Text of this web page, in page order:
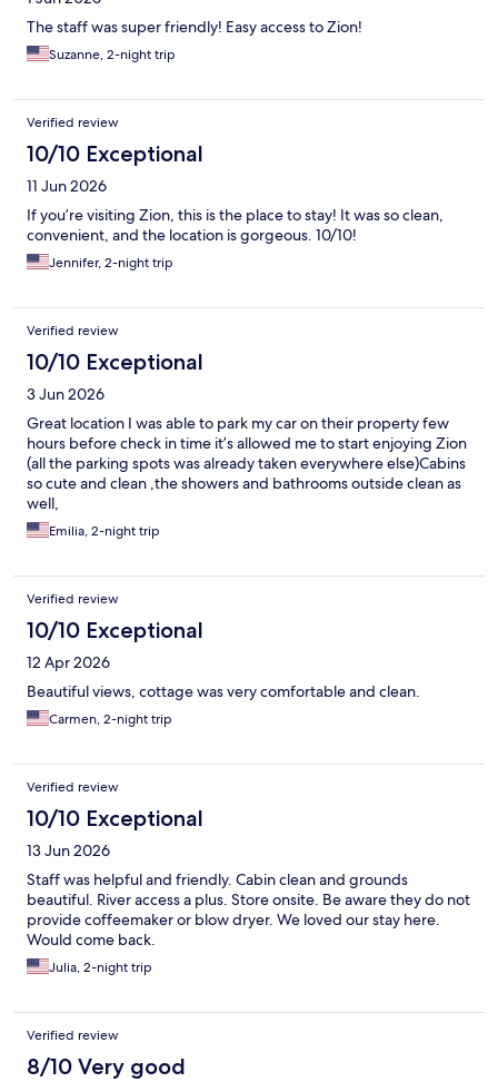
The staff was super friendly! Easy access to Zion!
Suzanne, 2-night trip
Verified review
10/10 Exceptional
11 Jun 2026
If you’re visiting Zion, this is the place to stay! It was so clean,
convenient, and the location is gorgeous. 10/10!
Jennifer, 2-night trip
Verified review
10/10 Exceptional
3 Jun 2026
Great location I was able to park my car on their property few
hours before check in time it’s allowed me to start enjoying Zion
(all the parking spots was already taken everywhere else)Cabins
so cute and clean ,the showers and bathrooms outside clean as
well,
Emilia, 2-night trip
Verified review
10/10 Exceptional
12 Apr 2026
Beautiful views, cottage was very comfortable and clean.
Carmen, 2-night trip
Verified review
10/10 Exceptional
13 Jun 2026
Staff was helpful and friendly. Cabin clean and grounds
beautiful. River access a plus. Store onsite. Be aware they do not
provide coffeemaker or blow dryer. We loved our stay here.
Would come back.
Julia, 2-night trip
Verified review
8/10 Very good